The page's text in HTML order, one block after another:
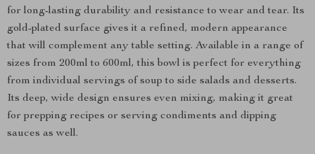
for long-lasting durability and resistance to wear and tear. Its
gold-plated surface gives it a refined, modern appearance
that will complement any table setting. Available in a range of
sizes from 200ml to 600ml, this bowl is perfect for everything
from individual servings of soup to side salads and desserts.
Its deep, wide design ensures even mixing, making it great
for prepping recipes or serving condiments and dipping
sauces as well.